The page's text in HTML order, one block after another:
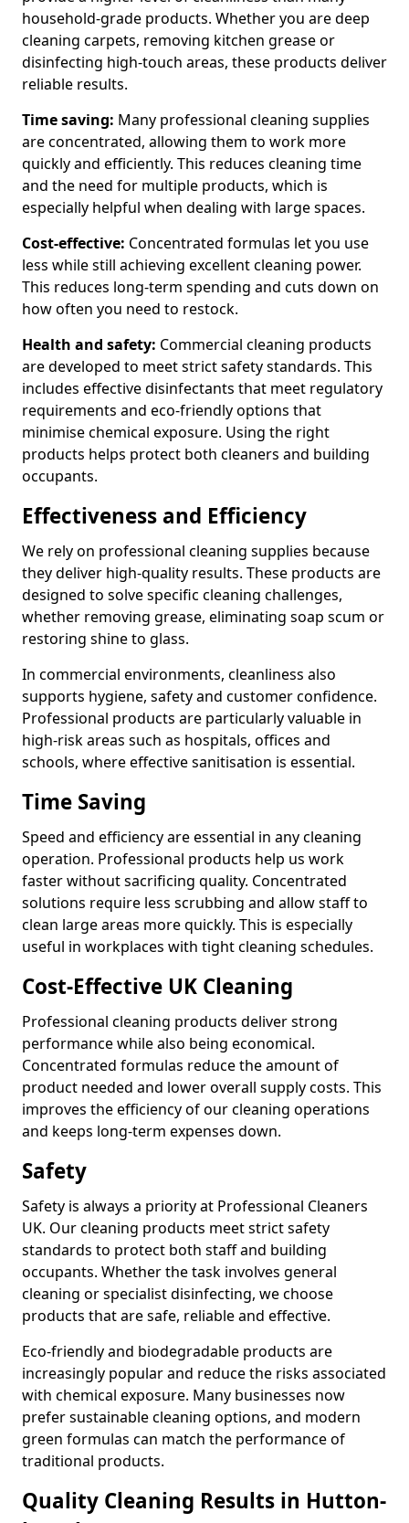
household-grade products. Whether you are deep
cleaning carpets, removing kitchen grease or
disinfecting high-touch areas, these products deliver
reliable results.
Time saving: Many professional cleaning supplies
are concentrated, allowing them to work more
quickly and efficiently. This reduces cleaning time
and the need for multiple products, which is
especially helpful when dealing with large spaces.
Cost-effective: Concentrated formulas let you use
less while still achieving excellent cleaning power.
This reduces long-term spending and cuts down on
how often you need to restock.
Health and safety: Commercial cleaning products
are developed to meet strict safety standards. This
includes effective disinfectants that meet regulatory
requirements and eco-friendly options that
minimise chemical exposure. Using the right
products helps protect both cleaners and building
occupants.
Effectiveness and Efficiency
We rely on professional cleaning supplies because
they deliver high-quality results. These products are
designed to solve specific cleaning challenges,
whether removing grease, eliminating soap scum or
restoring shine to glass.
In commercial environments, cleanliness also
supports hygiene, safety and customer confidence.
Professional products are particularly valuable in
high-risk areas such as hospitals, offices and
schools, where effective sanitisation is essential.
Time Saving
Speed and efficiency are essential in any cleaning
operation. Professional products help us work
faster without sacrificing quality. Concentrated
solutions require less scrubbing and allow staff to
clean large areas more quickly. This is especially
useful in workplaces with tight cleaning schedules.
Cost-Effective UK Cleaning
Professional cleaning products deliver strong
performance while also being economical.
Concentrated formulas reduce the amount of
product needed and lower overall supply costs. This
improves the efficiency of our cleaning operations
and keeps long-term expenses down.
Safety
Safety is always a priority at Professional Cleaners
UK. Our cleaning products meet strict safety
standards to protect both staff and building
occupants. Whether the task involves general
cleaning or specialist disinfecting, we choose
products that are safe, reliable and effective.
Eco-friendly and biodegradable products are
increasingly popular and reduce the risks associated
with chemical exposure. Many businesses now
prefer sustainable cleaning options, and modern
green formulas can match the performance of
traditional products.
Quality Cleaning Results in Hutton-